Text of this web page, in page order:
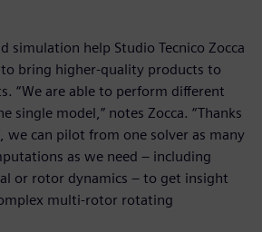
simulation help Studio Tecnico Zocca
bring higher-quality products to
“We are able to perform different
single model,” notes Zocca. “Thanks
we can pilot from one solver as many
as we need – including
or rotor dynamics ‒ to get insight
multi-rotor rotating